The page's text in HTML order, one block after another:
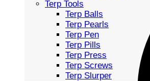
Terp Tools
Terp Balls
Terp Pearls
Terp Pen
Terp Pills
Terp Press
Terp Screws
Terp Slurper